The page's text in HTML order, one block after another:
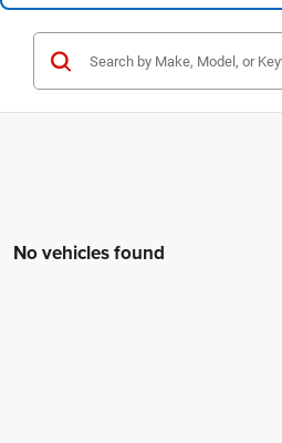
No vehicles found